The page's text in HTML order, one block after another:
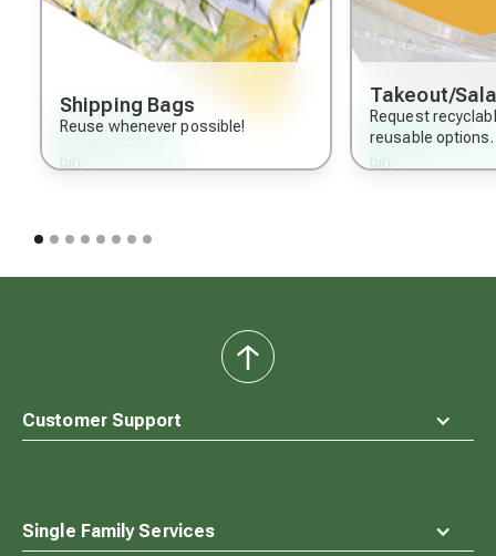
Shipping Bags
Reuse whenever possible!
Dispose of in
bin.
Takeout/
Request
reusable options.
Dispose of in
the gray cart or
bin.
Customer Support
Single Family Services
back
to